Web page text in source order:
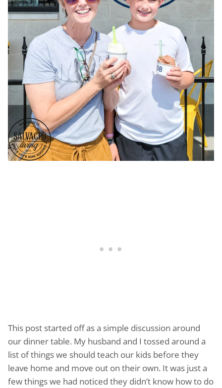
This post started off as a simple discussion around
our dinner table. My husband and I tossed around a
list of things we should teach our kids before they
leave home and move out on their own. It was just a
few things we had noticed they didn’t know how to do